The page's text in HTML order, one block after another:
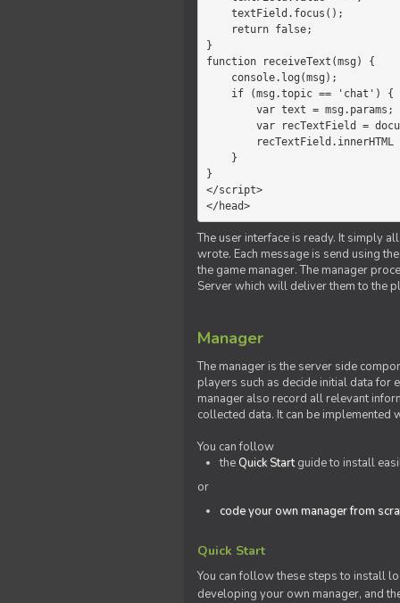
}
function receiveText(msg) {
}
</script>
</head>
The user interface is ready. It simply
wrote. Each message is send using
the game manager. The manager
Server which will deliver them to the
Manager
The manager is the server side
players such as decide initial data for
manager also record all relevant
collected data. It can be
You can follow
the Quick Startguide to install
or
code your own manager from
Quick Start
You can follow these steps to install
developing your own manager, and